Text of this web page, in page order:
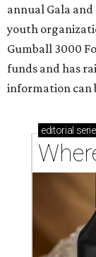
annual Gala
youth
Gumball 3000
funds and has
information can
editorial